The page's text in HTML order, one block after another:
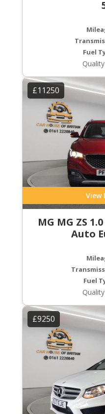
Fuel
£11250
View
MG MG ZS
Auto
Fuel
£9250